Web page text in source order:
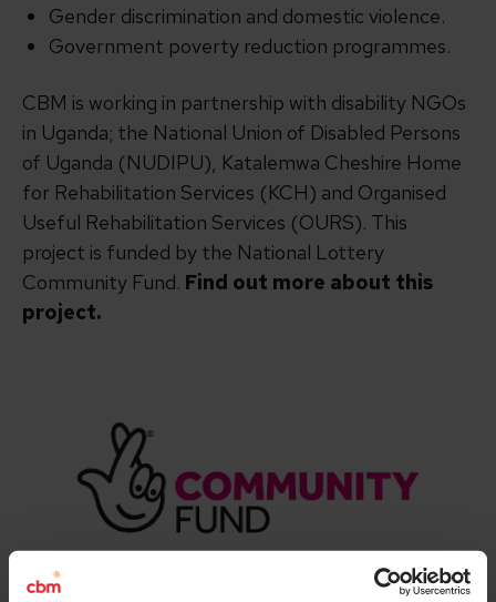
Gender discrimination and domestic violence.
Government poverty reduction programmes.
CBM is working in partnership with disability NGOs
in Uganda; the National Union of Disabled Persons
of Uganda (NUDIPU), Katalemwa Cheshire Home
for Rehabilitation Services (KCH) and Organised
Useful Rehabilitation Services (OURS). This
project is funded by the National Lottery
Community Fund. Find out more about this
project.